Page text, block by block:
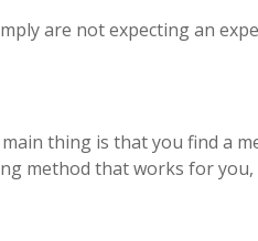
are not expecting an
thing is that you find a
method that works for you,